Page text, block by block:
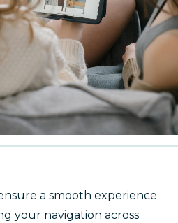
a smooth experience
your navigation across